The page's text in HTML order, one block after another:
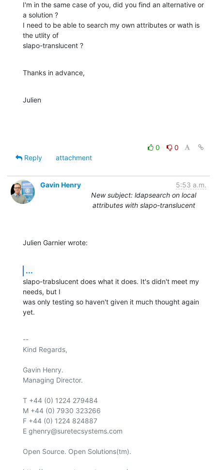
I'm in the same case of you, did you find an alternative or
a solution ?
I need to be able to search my own attributes or wath is
the utlity of
slapo-translucent ?
Thanks in advance,
Julien
0
0
Reply
attachment
Gavin Henry
5:53 a.m.
New subject: ldapsearch on local
attributes with slapo-translucent
Julien Garnier wrote:
...
slapo-trabslucent does what it does. It's didn't meet my
needs, but I
was only testing so haven't given it much thought again
yet.
--
Kind Regards,
Gavin Henry.
Managing Director.
T +44 (0) 1224 279484
M +44 (0) 7930 323266
F +44 (0) 1224 824887
E ghenry@suretecsystems.com
Open Source. Open Solutions(tm).